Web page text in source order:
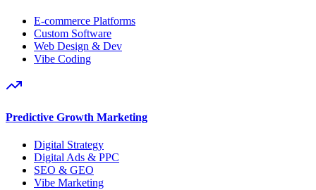
E-commerce Platforms
Custom Software
Web Design & Dev
Vibe Coding
Predictive Growth Marketing
Digital Strategy
Digital Ads & PPC
SEO & GEO
Vibe Marketing